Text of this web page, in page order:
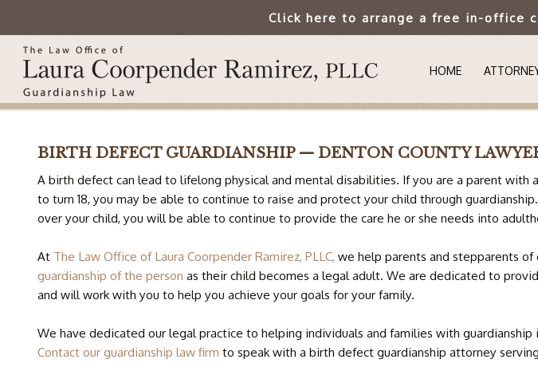
Click here to arrange a free in-office
HOME
BIRTH DEFECT GUARDIANSHIP — DENTON COUNTY
A birth defect can lead to lifelong physical and mental disabilities. If you are a parent with
to turn 18, you may be able to continue to raise and protect your child through
over your child, you will be able to continue to provide the care he or she needs into
At The Law Office of Laura Coorpender Ramirez, PLLC, we help parents and stepparents
guardianship of the person as their child becomes a legal adult. We are dedicated to
and will work with you to help you achieve your goals for your family.
We have dedicated our legal practice to helping individuals and families with guardianship
Contact our guardianship law firm to speak with a birth defect guardianship attorney